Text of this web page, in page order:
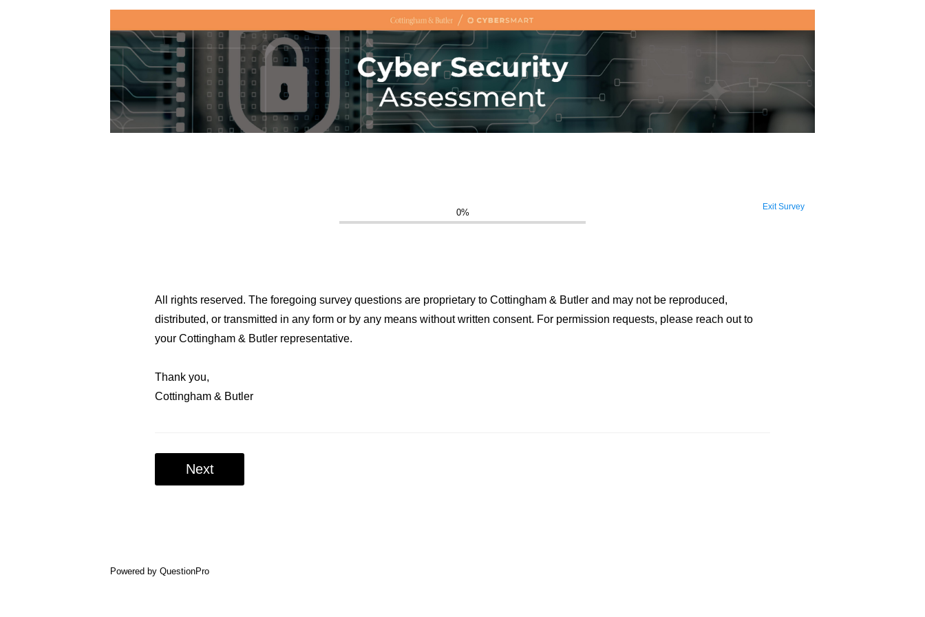
Exit Survey
0%
All rights reserved. The foregoing survey questions are proprietary to Cottingham & Butler and may not be reproduced,
distributed, or transmitted in any form or by any means without written consent. For permission requests, please reach out to
your Cottingham & Butler representative.
Thank you,
Cottingham & Butler
Next
Powered by QuestionPro